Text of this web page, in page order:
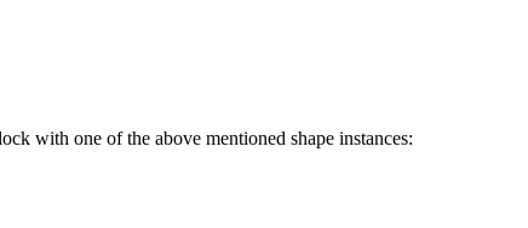
with one of the above mentioned shape instances: